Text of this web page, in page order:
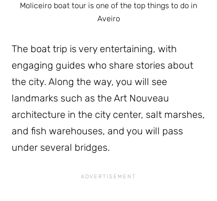
Moliceiro boat tour is one of the top things to do in
Aveiro
The boat trip is very entertaining, with
engaging guides who share stories about
the city. Along the way, you will see
landmarks such as the Art Nouveau
architecture in the city center, salt marshes,
and fish warehouses, and you will pass
under several bridges.